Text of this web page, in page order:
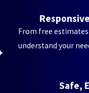
Jacksonburg
Kenton
From free
understand your
Safe,